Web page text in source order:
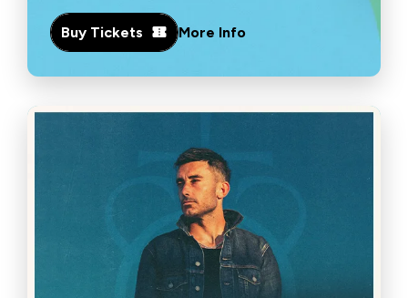
Buy Tickets More Info